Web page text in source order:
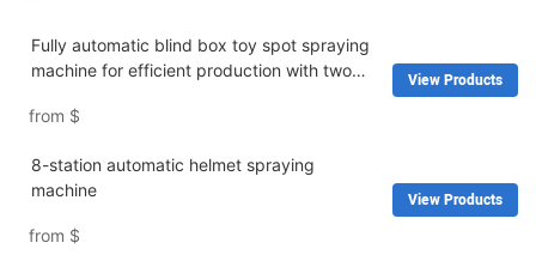
Fully automatic blind box toy spot spraying
machine for efficient production with two
from $
View Products
8-station automatic helmet spraying
machine
from $
View Products